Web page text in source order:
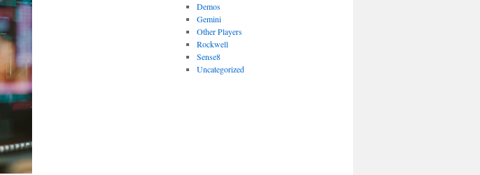
Demos
Gemini
Other Players
Rockwell
Sense8
Uncategorized